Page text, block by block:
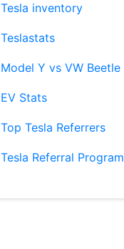
Tesla inventory
Teslastats
Model Y vs VW Beetle
EV Stats
Top Tesla Referrers
Tesla Referral Program